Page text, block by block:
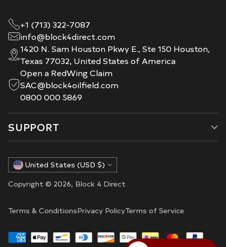
+1 (713) 322-7087
info@block4direct.com
1420 N. Sam Houston Pkwy E., Ste 150 Houston,
Texas 77032, United States of America
Open a RedWing Claim
SAC@block4oilfield.com
0800 000 5869
SUPPORT
Currency United States (USD $)
Copyright © 2026, Block 4 Direct
Terms & ConditionsPrivacy PolicyTerms of Service